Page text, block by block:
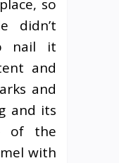
so
didn’t
nail it
and
and
and its
of the
with